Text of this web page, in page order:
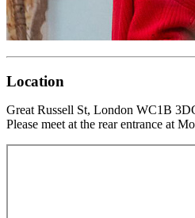
Location
Great Russell St, London WC1B
Please meet at the rear entrance at